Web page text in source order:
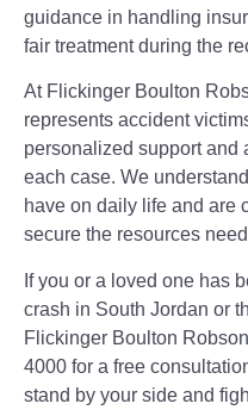
guidance in handling
fair treatment during the
At Flickinger Boulton
represents accident
personalized support and
each case. We
have on daily life and are
secure the resources
If you or a loved one has
crash in South Jordan or
Flickinger Boulton
4000 for a free
stand by your side and